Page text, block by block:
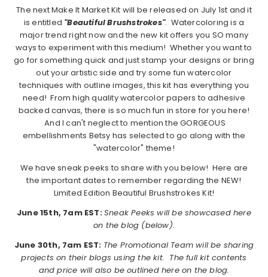
The next Make It Market Kit will be released on July 1st and it
is entitled "Beautiful Brushstrokes". Watercoloring is a
major trend right now and the new kit offers you SO many
ways to experiment with this medium! Whether you want to
go for something quick and just stamp your designs or bring
out your artistic side and try some fun watercolor
techniques with outline images, this kit has everything you
need! From high quality watercolor papers to adhesive
backed canvas, there is so much fun in store for you here!
And I can't neglect to mention the GORGEOUS
embellishments Betsy has selected to go along with the
"watercolor" theme!
We have sneak peeks to share with you below! Here are
the important dates to remember regarding the NEW!
Limited Edition Beautiful Brushstrokes Kit!
June 15th, 7am EST:Sneak Peeks will be showcased here
on the blog (below).
June 30th, 7am EST: The Promotional Team will be sharing
projects on their blogs using the kit. The full kit contents
and price will also be outlined here on the blog.